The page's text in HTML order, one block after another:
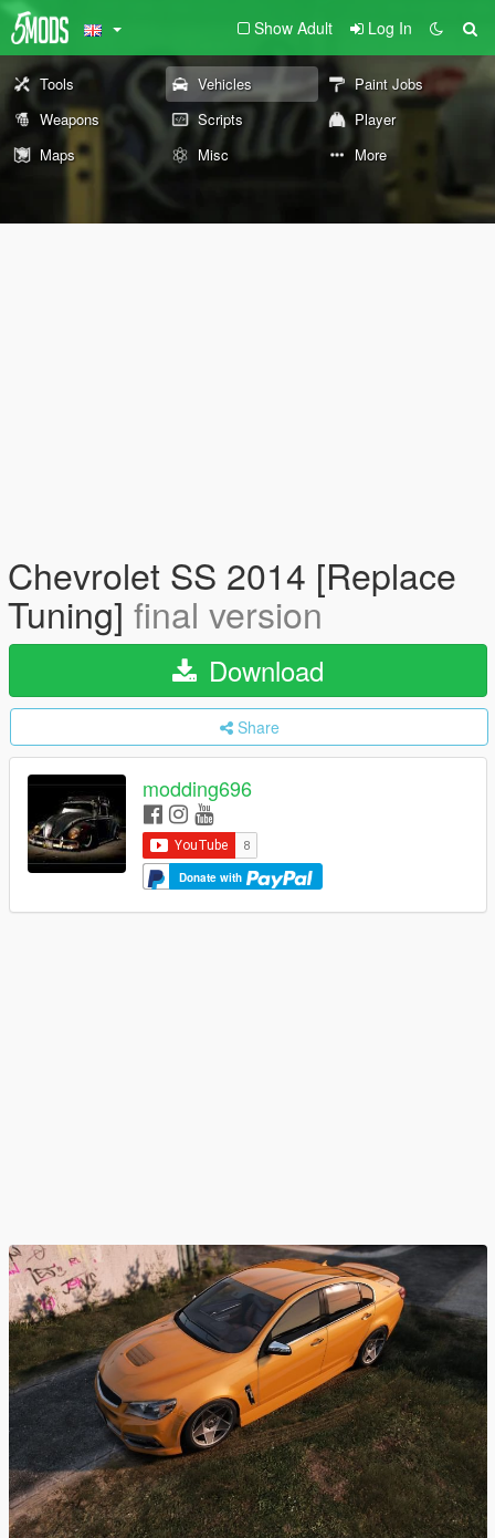
Show Adult Log In
Tools Vehicles
Paint Jobs
Weapons
Scripts
Player
Maps
Misc More
Chevrolet SS 2014 [Replace
Tuning] final version
Download
Share
modding696
Donate with